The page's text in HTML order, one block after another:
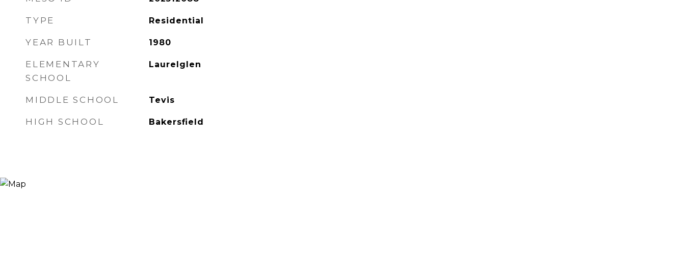
TYPE Residential
YEAR BUILT 1980
ELEMENTARY
SCHOOL
Laurelglen
MIDDLE SCHOOL Tevis
HIGH SCHOOL Bakersfield